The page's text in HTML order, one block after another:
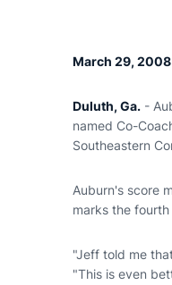
March 29, 2008
Duluth, Ga. -
named Co-
Southeastern
Auburn's score
marks the
"Jeff told me
"This is even